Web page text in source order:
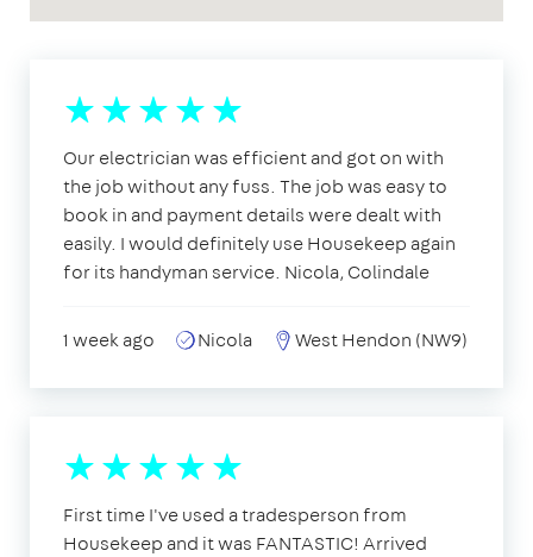
Our electrician was efficient and got on with
the job without any fuss. The job was easy to
book in and payment details were dealt with
easily. I would definitely use Housekeep again
for its handyman service. Nicola, Colindale
1 week ago Nicola West Hendon (NW9)
First time I've used a tradesperson from
Housekeep and it was FANTASTIC! Arrived